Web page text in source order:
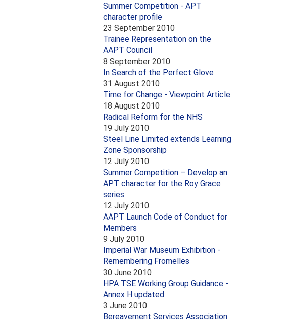
Summer Competition - APT
character profile
23 September 2010
Trainee Representation on the
AAPT Council
8 September 2010
In Search of the Perfect Glove
31 August 2010
Time for Change - Viewpoint Article
18 August 2010
Radical Reform for the NHS
19 July 2010
Steel Line Limited extends Learning
Zone Sponsorship
12 July 2010
Summer Competition – Develop an
APT character for the Roy Grace
series
12 July 2010
AAPT Launch Code of Conduct for
Members
9 July 2010
Imperial War Museum Exhibition -
Remembering Fromelles
30 June 2010
HPA TSE Working Group Guidance -
Annex H updated
3 June 2010
Bereavement Services Association